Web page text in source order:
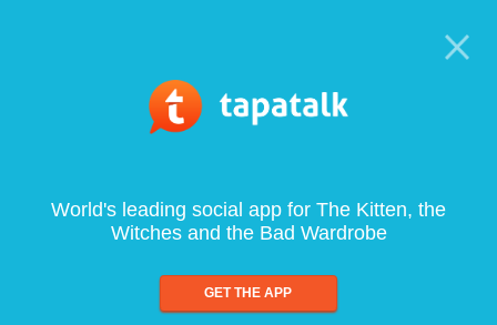
World's leading social app for The Kitten, the
Witches and the Bad Wardrobe
GET THE APP